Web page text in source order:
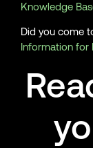
Knowledge
Did you come
Information for